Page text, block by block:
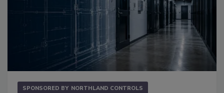
SPONSORED BY NORTHLAND CONTROLS